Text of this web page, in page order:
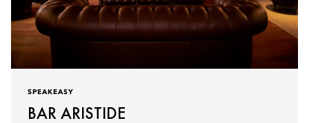
SPEAKEASY
BAR ARISTIDE